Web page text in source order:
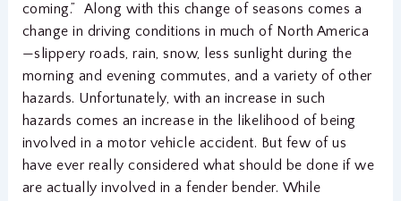
coming.” Along with this change of seasons comes a
change in driving conditions in much of North America
—slippery roads, rain, snow, less sunlight during the
morning and evening commutes, and a variety of other
hazards. Unfortunately, with an increase in such
hazards comes an increase in the likelihood of being
involved in a motor vehicle accident. But few of us
have ever really considered what should be done if we
are actually involved in a fender bender. While